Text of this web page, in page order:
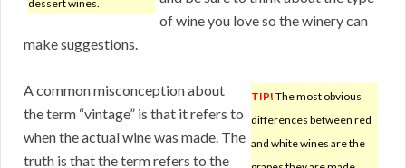
dessert wines.
of wine you love so the winery can
make suggestions.
TIP! The most obvious
differences between red
and white wines are the
A common misconception about
the term “vintage” is that it refers to
when the actual wine was made. The
truth is that the term refers to the